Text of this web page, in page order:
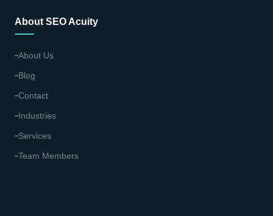
About SEO Acuity
About Us
Blog
Contact
Industries
Services
Team Members